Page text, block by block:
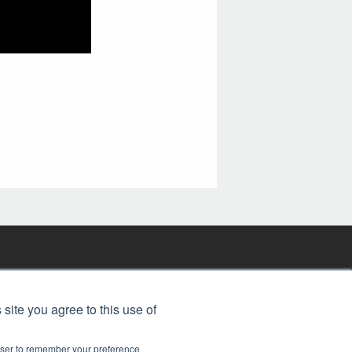
you agree to this use of
to remember your preference